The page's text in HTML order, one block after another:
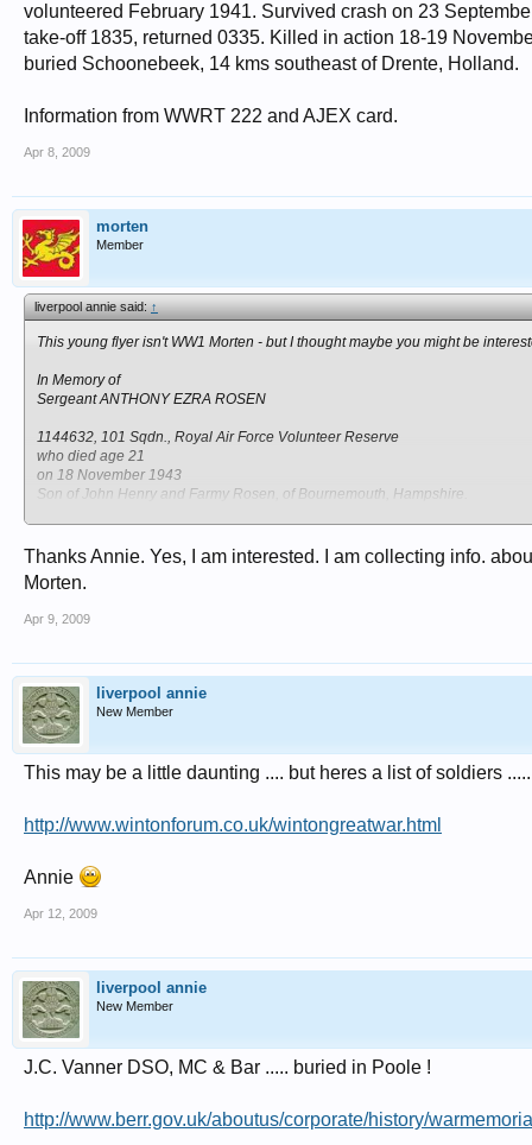
volunteered February 1941. Survived crash on 23
take-off 1835, returned 0335. Killed in action 18-19
buried Schoonebeek, 14 kms southeast of Drente, Holland.
Information from WWRT 222 and AJEX card.
Apr 8, 2009
morten
Member
liverpool annie said:↑
This young flyer isn't WW1 Morten - but I thought maybe you might be
In Memory of
Sergeant ANTHONY EZRA ROSEN
1144632, 101 Sqdn., Royal Air Force Volunteer Reserve
who died age 21
on 18 November 1943
Son of John Henry and Farmy Rosen, of Bournemouth, Hampshire.
SCHOONEBEEK (OUD SCHOONEBEEK) GENERAL CEMETERY
crash on 23 September 1943 in Lancaster I W4923 SR-N2 after Mannheim
Information from WWRT 222 and AJEX card.
Thanks Annie. Yes, I am interested. I am collecting info.
Morten.
Apr 9, 2009
liverpool annie
New Member
This may be a little daunting .... but heres a list of soldiers
http://www.wintonforum.co.uk/wintongreatwar.html
Annie
Apr 12, 2009
liverpool annie
New Member
J.C. Vanner DSO, MC & Bar ..... buried in Poole !
http://www.berr.gov.uk/aboutus/corporate/history/